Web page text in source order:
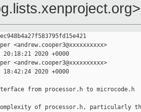
<andrew.cooper3@xxxxxxxxxx>
20:18:21 2020 +0000
<andrew.cooper3@xxxxxxxxxx>
2020 +0000
from processor.h to microcode.h
of processor.h, particularly